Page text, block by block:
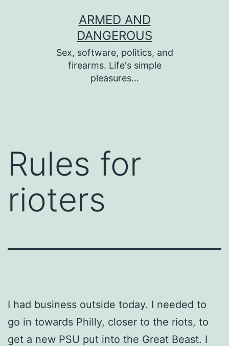
ARMED AND
DANGEROUS
Sex, software, politics, and
firearms. Life's simple
pleasures…
Rules for
rioters
I had business outside today. I needed to
go in towards Philly, closer to the riots, to
get a new PSU put into the Great Beast. I